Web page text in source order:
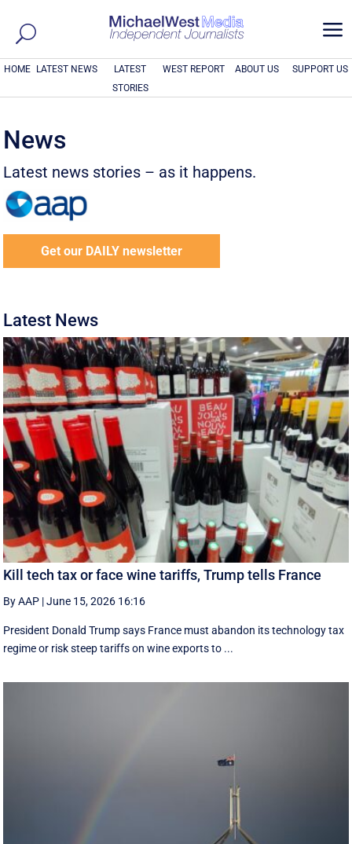
a
HOME LATEST NEWS
LATEST
STORIES
WEST REPORT ABOUT US SUPPORT US
News
Latest news stories – as it happens.
Get our DAILY newsletter
Latest News
Kill tech tax or face wine tariffs, Trump tells France
By AAP |June 15, 2026 16:16
President Donald Trump says France must abandon its technology tax
regime or risk steep tariffs on wine exports to ...